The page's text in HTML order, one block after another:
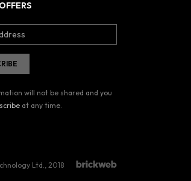
will not be shared and you
at any time.
Ltd., 2018